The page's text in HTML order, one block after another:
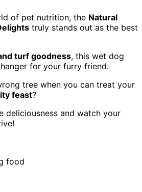
of pet nutrition, the Natural
truly stands out as the best
turf goodness, this wet dog
for your furry friend.
tree when you can treat your
feast?
deliciousness and watch your